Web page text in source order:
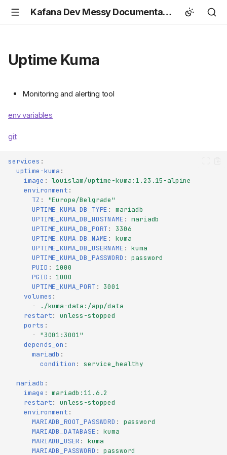
Kafana Dev Messy Documentation
Uptime Kuma
Monitoring and alerting tool
env variables
git
services :
uptime-kuma :
image :
louislam/uptime-kuma:1.23.15-alpine
environment :
TZ :
"Europe/Belgrade"
UPTIME_KUMA_DB_TYPE :
mariadb
UPTIME_KUMA_DB_HOSTNAME :
mariadb
UPTIME_KUMA_DB_PORT :
3306
UPTIME_KUMA_DB_NAME :
kuma
UPTIME_KUMA_DB_USERNAME :
kuma
UPTIME_KUMA_DB_PASSWORD :
password
PUID :
1000
PGID :
1000
UPTIME_KUMA_PORT :
3001
volumes :
-
./kuma-data:/app/data
restart:
unless-stopped
ports :
-
"3001:3001"
depends_on :
mariadb :
condition : service_healthy
mariadb :
image :
mariadb:11.6.2
restart:
unless-stopped
environment :
MARIADB_ROOT_PASSWORD :
password
MARIADB_DATABASE :
kuma
MARIADB_USER :
kuma
MARIADB_PASSWORD : password